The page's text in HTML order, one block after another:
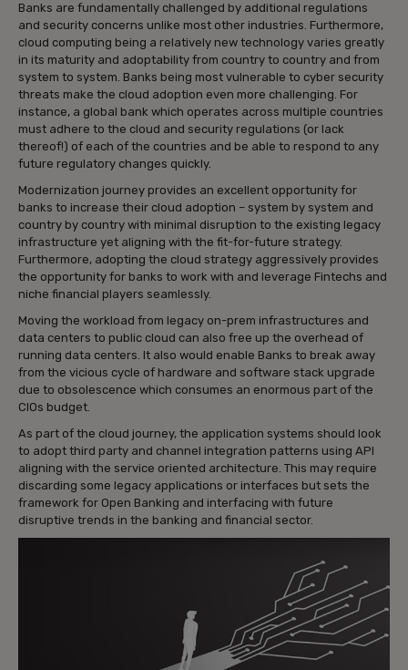
Banks are fundamentally challenged by additional regulations
and security concerns unlike most other industries. Furthermore,
cloud computing being a relatively new technology varies greatly
in its maturity and adoptability from country to country and from
system to system. Banks being most vulnerable to cyber security
threats make the cloud adoption even more challenging. For
instance, a global bank which operates across multiple countries
must adhere to the cloud and security regulations (or lack
thereof!) of each of the countries and be able to respond to any
future regulatory changes quickly.
Modernization journey provides an excellent opportunity for
banks to increase their cloud adoption – system by system and
country by country with minimal disruption to the existing legacy
infrastructure yet aligning with the fit-for-future strategy.
Furthermore, adopting the cloud strategy aggressively provides
the opportunity for banks to work with and leverage Fintechs and
niche financial players seamlessly.
Moving the workload from legacy on-prem infrastructures and
data centers to public cloud can also free up the overhead of
running data centers. It also would enable Banks to break away
from the vicious cycle of hardware and software stack upgrade
due to obsolescence which consumes an enormous part of the
CIOs budget.
As part of the cloud journey, the application systems should look
to adopt third party and channel integration patterns using API
aligning with the service oriented architecture. This may require
discarding some legacy applications or interfaces but sets the
framework for Open Banking and interfacing with future
disruptive trends in the banking and financial sector.